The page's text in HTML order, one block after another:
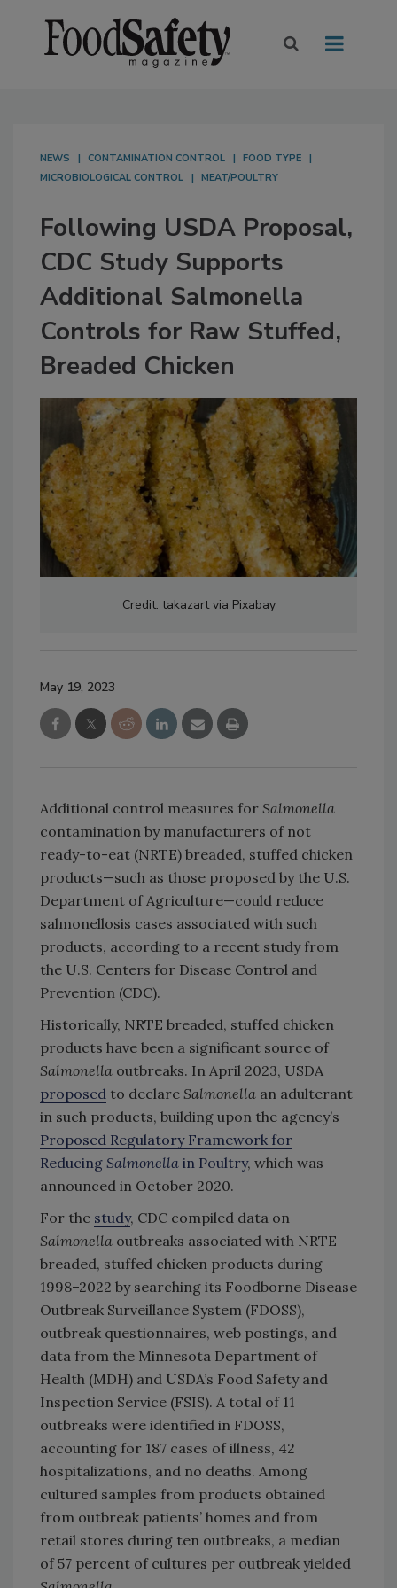
NEWS CONTAMINATION CONTROL
FOOD TYPE
MICROBIOLOGICAL CONTROL
MEAT/POULTRY
Following USDA Proposal,
CDC Study Supports
Additional Salmonella
Controls for Raw Stuffed,
Breaded Chicken
Credit: takazart via Pixabay
May 19, 2023
Additional control measures for Salmonella
contamination by manufacturers of not
ready-to-eat (NRTE) breaded, stuffed chicken
products—such as those proposed by the U.S.
Department of Agriculture—could reduce
salmonellosis cases associated with such
products, according to a recent study from
the U.S. Centers for Disease Control and
Prevention (CDC).
Historically, NRTE breaded, stuffed chicken
products have been a significant source of
Salmonella outbreaks. In April 2023, USDA
proposed to declare Salmonella an adulterant
in such products, building upon the agency’s
Proposed Regulatory Framework for
Reducing Salmonella in Poultry, which was
announced in October 2020.
For the study, CDC compiled data on
Salmonella outbreaks associated with NRTE
breaded, stuffed chicken products during
1998–2022 by searching its Foodborne Disease
Outbreak Surveillance System (FDOSS),
outbreak questionnaires, web postings, and
data from the Minnesota Department of
Health (MDH) and USDA’s Food Safety and
Inspection Service (FSIS). A total of 11
outbreaks were identified in FDOSS,
accounting for 187 cases of illness, 42
hospitalizations, and no deaths. Among
cultured samples from products obtained
from outbreak patients’ homes and from
retail stores during ten outbreaks, a median
of 57 percent of cultures per outbreak yielded